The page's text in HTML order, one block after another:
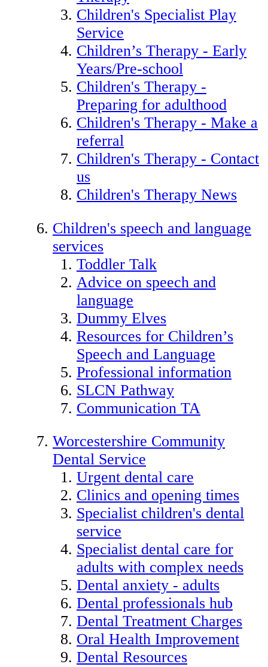
Children's Specialist Play
Service
Children’s Therapy - Early
Years/Pre-school
Children's Therapy -
Preparing for adulthood
Children's Therapy - Make a
referral
Children's Therapy - Contact
us
Children's Therapy News
Children's speech and language
services
Toddler Talk
Advice on speech and
language
Dummy Elves
Resources for Children’s
Speech and Language
Professional information
SLCN Pathway
Communication TA
Worcestershire Community
Dental Service
Urgent dental care
Clinics and opening times
Specialist children's dental
service
Specialist dental care for
adults with complex needs
Dental anxiety - adults
Dental professionals hub
Dental Treatment Charges
Oral Health Improvement
Dental Resources